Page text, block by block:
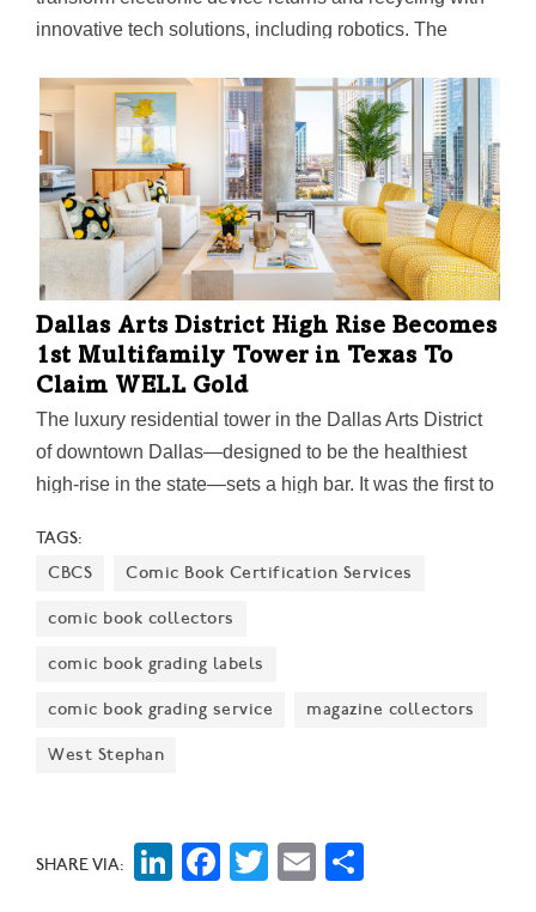
innovative tech solutions, including robotics. The
economy" and eliminating electronic waste through
device repair, refurbishment, and recycling.
Dallas Arts District High Rise Becomes
1st Multifamily Tower in Texas To
Claim WELL Gold
The luxury residential tower in the Dallas Arts District
of downtown Dallas—designed to be the healthiest
high-rise in the state—sets a high bar. It was the first to
years ago. In October, the building also received LEED
Gold Certification, issued by the U.S. Green Building
Council.
TAGS:
CBCS
Comic Book Certification Services
comic book collectors
comic book grading labels
comic book grading service magazine collectors
West Stephan
SHARE VIA: LinkedIn
Facebook
Twitter
Email